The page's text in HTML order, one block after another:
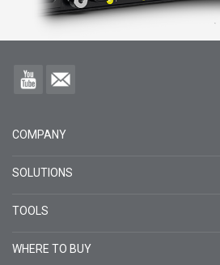
COMPANY
SOLUTIONS
TOOLS
WHERE TO BUY